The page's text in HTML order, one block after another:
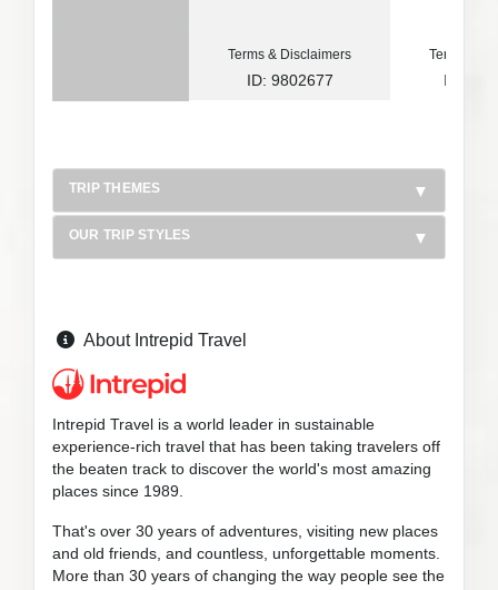
Terms & Disclaimers
ID: 9802677
Terms &
ID:
TRIP THEMES
OUR TRIP STYLES
About Intrepid Travel
Intrepid Travel is a world leader in sustainable
experience-rich travel that has been taking travelers off
the beaten track to discover the world's most amazing
places since 1989.
That's over 30 years of adventures, visiting new places
and old friends, and countless, unforgettable moments.
More than 30 years of changing the way people see the